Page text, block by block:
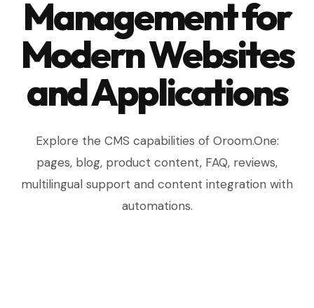
Management for
Modern Websites
and Applications
Explore the CMS capabilities of Oroom.One:
pages, blog, product content, FAQ, reviews,
multilingual support and content integration with
automations.